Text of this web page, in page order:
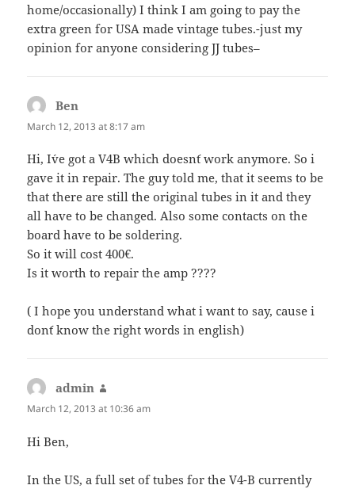
home/occasionally) I think I am going to pay the
extra green for USA made vintage tubes.-just my
opinion for anyone considering JJ tubes–
Ben
March 12, 2013 at 8:17 am
Hi, I´ve got a V4B which doesn´t work anymore. So i
gave it in repair. The guy told me, that it seems to be
that there are still the original tubes in it and they
all have to be changed. Also some contacts on the
board have to be soldering.
So it will cost 400€.
Is it worth to repair the amp ????
( I hope you understand what i want to say, cause i
don´t know the right words in english)
admin
March 12, 2013 at 10:36 am
Hi Ben,
In the US, a full set of tubes for the V4-B currently